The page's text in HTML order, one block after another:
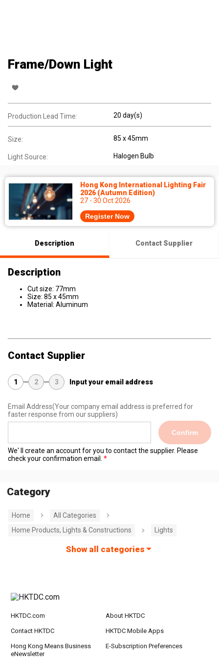
Frame/Down Light
Production Lead Time: 20 day(s)
Size: 85 x 45mm
Light Source: Halogen Bulb
Hong Kong International Lighting Fair
2026 (Autumn Edition)
27 - 30 Oct 2026
Register Now
Description Contact Supplier
Description
Cut size: 77mm
Size: 85 x 45mm
Material: Aluminum
Contact Supplier
1 2 3 Input your email address
Email Address(Your company email address is preferred for
faster response from our suppliers)
Confirm
We' ll create an account for you to contact the supplier. Please
check your confirmation email.
Category
Home
All Categories
Home Products, Lights & Constructions
Lights
Show all categories
HKTDC.com About HKTDC
Contact HKTDC HKTDC Mobile Apps
Hong Kong Means Business
eNewsletter
E-Subscription Preferences